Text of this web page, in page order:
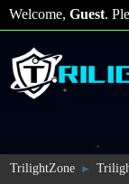
Welcome, Guest.
TrilightZone ►